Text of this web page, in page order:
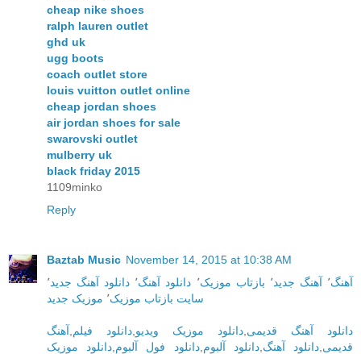
cheap nike shoes
ralph lauren outlet
ghd uk
ugg boots
coach outlet store
louis vuitton outlet online
cheap jordan shoes
air jordan shoes for sale
swarovski outlet
mulberry uk
black friday 2015
1109minko
Reply
Baztab Music November 14, 2015 at 10:38 AM
آهنگ٬ آهنگ جدید٬ بازتاب موزیک٬ دانلود آهنگ٬ دانلود آهنگ جدید٬
سایت بازتاب موزیک٬ موزیک جدید
دانلود آهنگ قدیمی دانلود موزیک ویدیو دانلود فیلم آهنگ
قدیمی دانلود آهنگ ,دانلود آلبوم ,دانلود فول آلبوم دانلود موزیک